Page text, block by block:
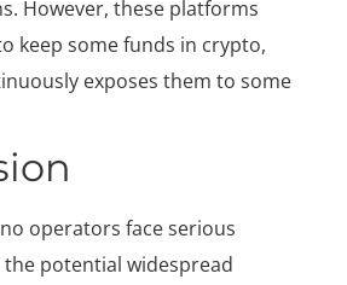
However, these platforms
keep some funds in crypto,
exposes them to some
operators face serious
potential widespread